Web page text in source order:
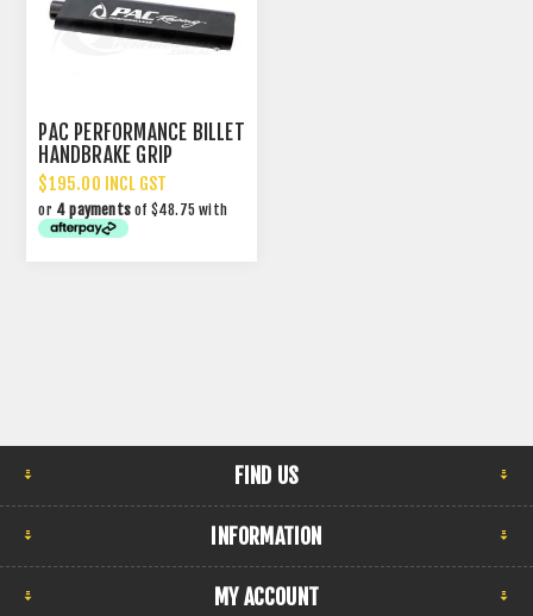
PAC PERFORMANCE BILLET
HANDBRAKE GRIP
$195.00 INCL GST
or 4 payments of $48.75 with
FIND US
INFORMATION
MY ACCOUNT